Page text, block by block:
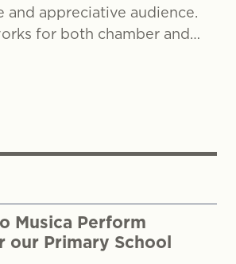
and appreciative audience.
for both chamber and…
Musica Perform
our Primary School